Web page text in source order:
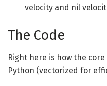
velocity and nil
The Code
Right here is how the
Python (vectorized for